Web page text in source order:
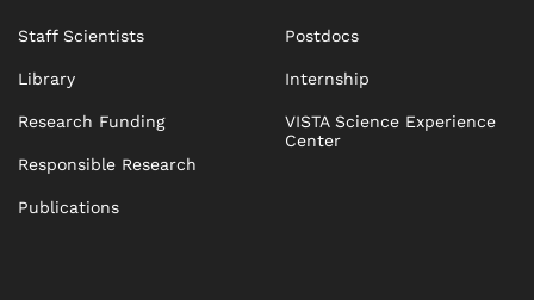
Staff Scientists
Library
Research Funding
Responsible Research
Publications
Postdocs
Internship
VISTA Science Experience
Center